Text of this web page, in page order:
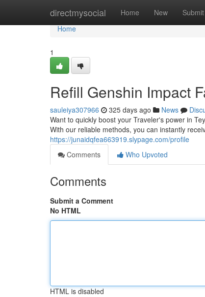
directmysocial Home New Submit
Home
Home
1
Refill Genshin Impact
sauleiya307966 325 days ago News
Want to quickly boost your Traveler's power in
With our reliable methods, you can instantly
https://junaidqfea663919.slypage.com/profile
Comments
Who Upvoted
Comments
Submit a Comment
No HTML
HTML is disabled